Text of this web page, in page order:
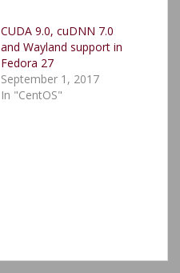
CUDA 9.0, cuDNN 7.0
and Wayland support in
Fedora 27
September 1, 2017
In "CentOS"